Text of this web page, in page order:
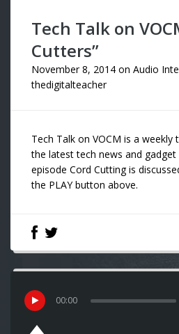
Tech Talk on
Cutters”
November 8, 2014 on Audio
thedigitalteacher
Tech Talk on VOCM is a
the latest tech news and gadget
episode Cord Cutting is
the PLAY button above.
00:00